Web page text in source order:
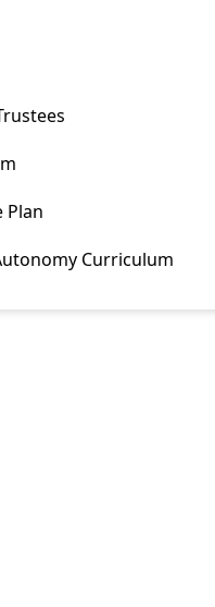
Plan
Curriculum